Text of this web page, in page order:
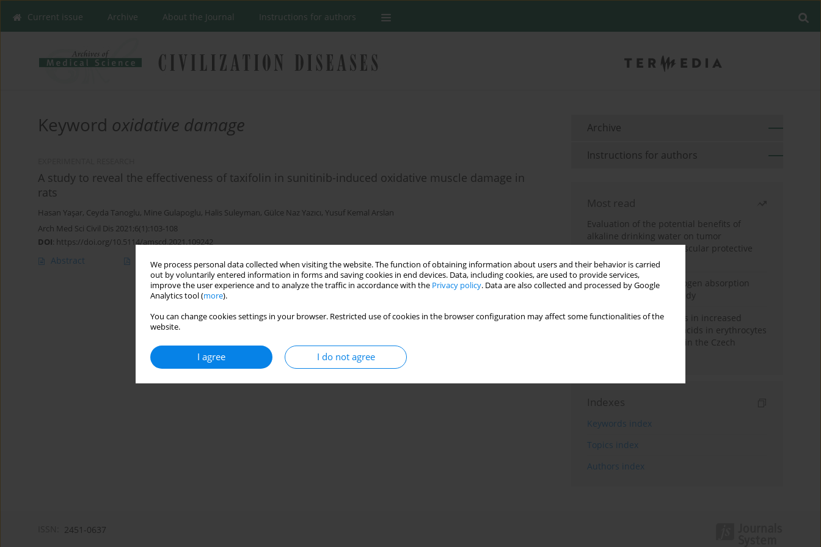
We process personal data collected when visiting the website. The function of obtaining information about users and their behavior is carried
out by voluntarily entered information in forms and saving cookies in end devices. Data, including cookies, are used to provide services,
improve the user experience and to analyze the traffic in accordance with the Privacy policy. Data are also collected and processed by Google
Analytics tool (more).
You can change cookies settings in your browser. Restricted use of cookies in the browser configuration may affect some functionalities of the
website.
I agree I do not agree
Current issue Archive About the Journal Instructions for authors
Keyword oxidative damage
A study to reveal the effectiveness of taxifolin in sunitinib-induced oxidative muscle damage in
rats
Hasan Yaşar, Ceyda Tanoglu, Mine Gulapoglu, Halis Suleyman, Gülce Naz Yazıcı, Yusuf Kemal Arslan
Arch Med Sci Civil Dis 2021;6(1):103-108
DOI: https://doi.org/10.5114/amscd.2021.109242
Abstract Article(PDF) Stats
Archive
Instructions for authors
Most read
Evaluation of the potential benefits of
alkaline drinking water on tumor
development reveals vascular protective
effects
Direct evidence of hydrogen absorption
from the skin – a pig study
Herring oil intake results in increased
levels of omega-3 fatty acids in erythrocytes
in an urban population in the Czech
Indexes
Keywords index
Topics index
Authors index
2451-0637